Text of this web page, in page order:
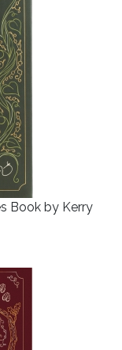
Book by Kerry